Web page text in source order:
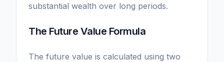
substantial wealth over long periods.
The Future Value Formula
The future value is calculated using two